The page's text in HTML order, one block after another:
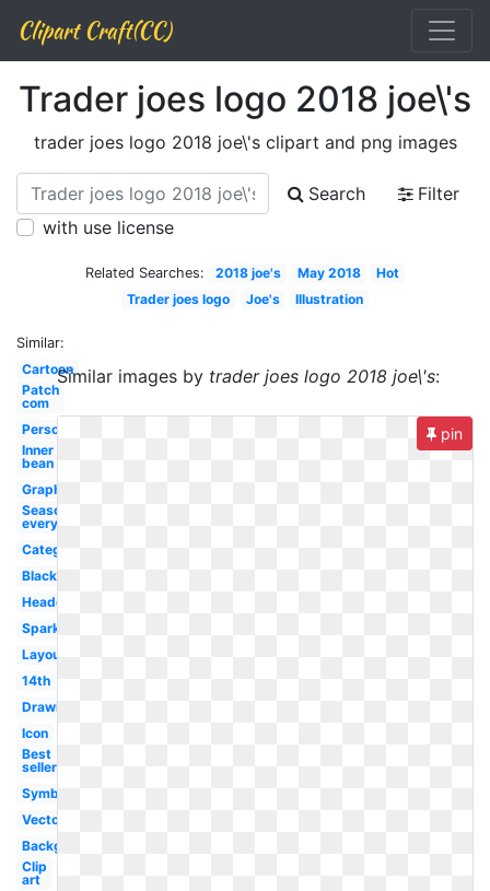
Clipart Craft(CC)
Trader joes logo 2018 joe\'s
trader joes logo 2018 joe\'s clipart and png images
Search
Filter
with use license
Related Searches: 2018 joe's May 2018
Hot
Trader joes logo
Joe's Illustration
Similar:
Cartoon
Patch
com
Person
Inner
bean
Graphic
Seasoning
everything
Category
Black
Headquarters
Sparkling
Layout
14th
Drawing
Icon
Best
seller
Symbol
Vector
Background
Clip
art
Similar images by trader joes logo 2018 joe\'s:
pin